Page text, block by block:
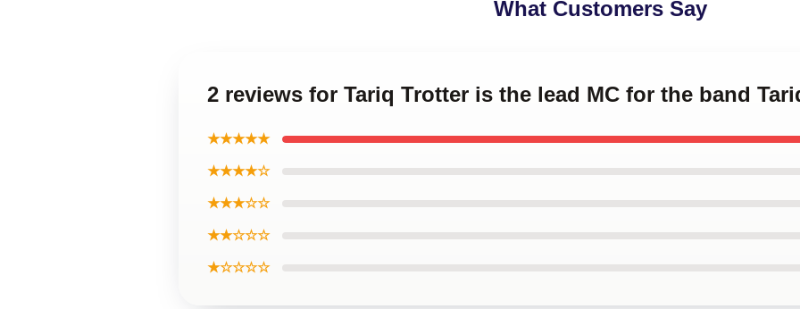
What Customers Say
2 reviews for Tariq Trotter is the lead MC for the band
★★★★★
★★★★☆
★★★☆☆
★★☆☆☆
★☆☆☆☆